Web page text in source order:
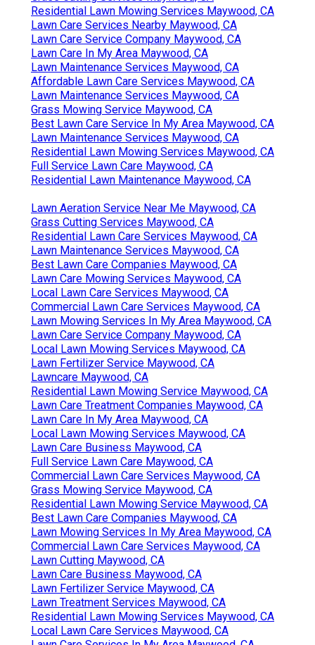
Residential Lawn Mowing Services Maywood, CA
Lawn Care Services Nearby Maywood, CA
Lawn Care Service Company Maywood, CA
Lawn Care In My Area Maywood, CA
Lawn Maintenance Services Maywood, CA
Affordable Lawn Care Services Maywood, CA
Lawn Maintenance Services Maywood, CA
Grass Mowing Service Maywood, CA
Best Lawn Care Service In My Area Maywood, CA
Lawn Maintenance Services Maywood, CA
Residential Lawn Mowing Services Maywood, CA
Full Service Lawn Care Maywood, CA
Residential Lawn Maintenance Maywood, CA
Lawn Aeration Service Near Me Maywood, CA
Grass Cutting Services Maywood, CA
Residential Lawn Care Services Maywood, CA
Lawn Maintenance Services Maywood, CA
Best Lawn Care Companies Maywood, CA
Lawn Care Mowing Services Maywood, CA
Local Lawn Care Services Maywood, CA
Commercial Lawn Care Services Maywood, CA
Lawn Mowing Services In My Area Maywood, CA
Lawn Care Service Company Maywood, CA
Local Lawn Mowing Services Maywood, CA
Lawn Fertilizer Service Maywood, CA
Lawncare Maywood, CA
Residential Lawn Mowing Service Maywood, CA
Lawn Care Treatment Companies Maywood, CA
Lawn Care In My Area Maywood, CA
Local Lawn Mowing Services Maywood, CA
Lawn Care Business Maywood, CA
Full Service Lawn Care Maywood, CA
Commercial Lawn Care Services Maywood, CA
Grass Mowing Service Maywood, CA
Residential Lawn Mowing Service Maywood, CA
Best Lawn Care Companies Maywood, CA
Lawn Mowing Services In My Area Maywood, CA
Commercial Lawn Care Services Maywood, CA
Lawn Cutting Maywood, CA
Lawn Care Business Maywood, CA
Lawn Fertilizer Service Maywood, CA
Lawn Treatment Services Maywood, CA
Residential Lawn Mowing Services Maywood, CA
Local Lawn Care Services Maywood, CA